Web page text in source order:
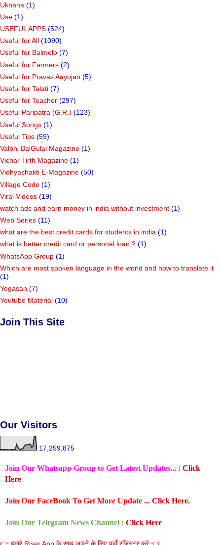
Ukhana (1)
Use (1)
USEFUL APPS (524)
Useful for All (1090)
Useful for Balmelo (7)
Useful for Farmers (2)
Useful for Pravas Aayojan (5)
Useful for Talati (7)
Useful for Teacher (297)
Useful Paripatra (G.R.) (123)
Useful Songs (1)
Useful Tips (59)
Valbhi BalGulal Magazine (1)
Vichar Tirth Magazine (1)
Vidhyashakti E-Magazine (50)
Village Code (1)
Viral Videos (19)
watch ads and earn money in india without investment (1)
Web Series (11)
what are the best credit cards for students in india (1)
what is better credit card or personal loan ? (1)
WhatsApp Group (1)
Which are most spoken language in the world and how to translate it
(1)
Yogasan (7)
Youtube Material (10)
Join This Site
Our Visitors
17,259,875
Join Our Whatsapp Group to Get Latest Updates... : Click
Here
Join Our FaceBook To Get More Update ... Click Here.
Join Our Telegram News Channel : Click Here